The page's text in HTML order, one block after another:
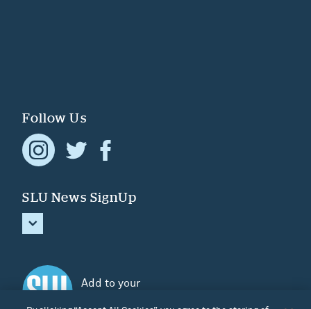
Follow Us
SLU News SignUp
Add to your